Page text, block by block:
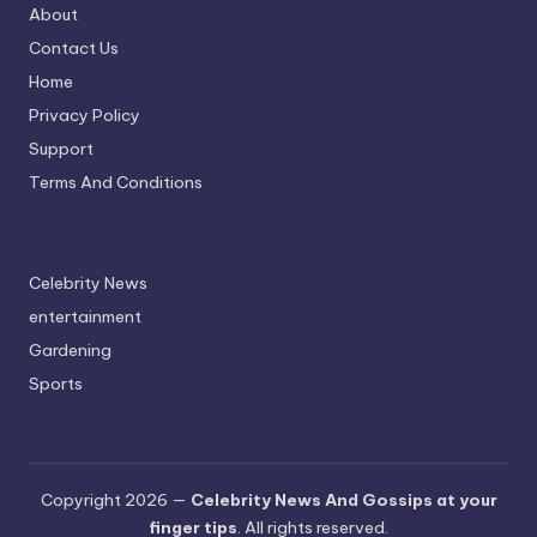
About
Contact Us
Home
Privacy Policy
Support
Terms And Conditions
Celebrity News
entertainment
Gardening
Sports
Copyright 2026 — Celebrity News And Gossips at your
finger tips. All rights reserved.